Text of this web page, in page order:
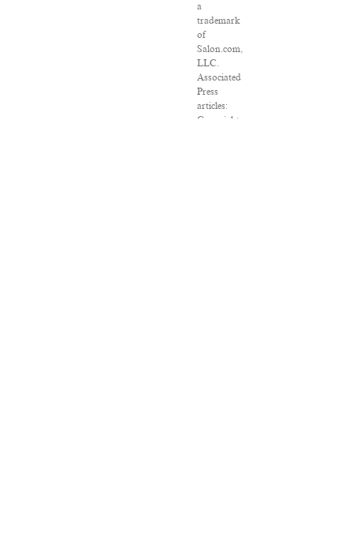
a
trademark
of
Salon.com,
LLC.
Associated
Press
articles:
Copyright